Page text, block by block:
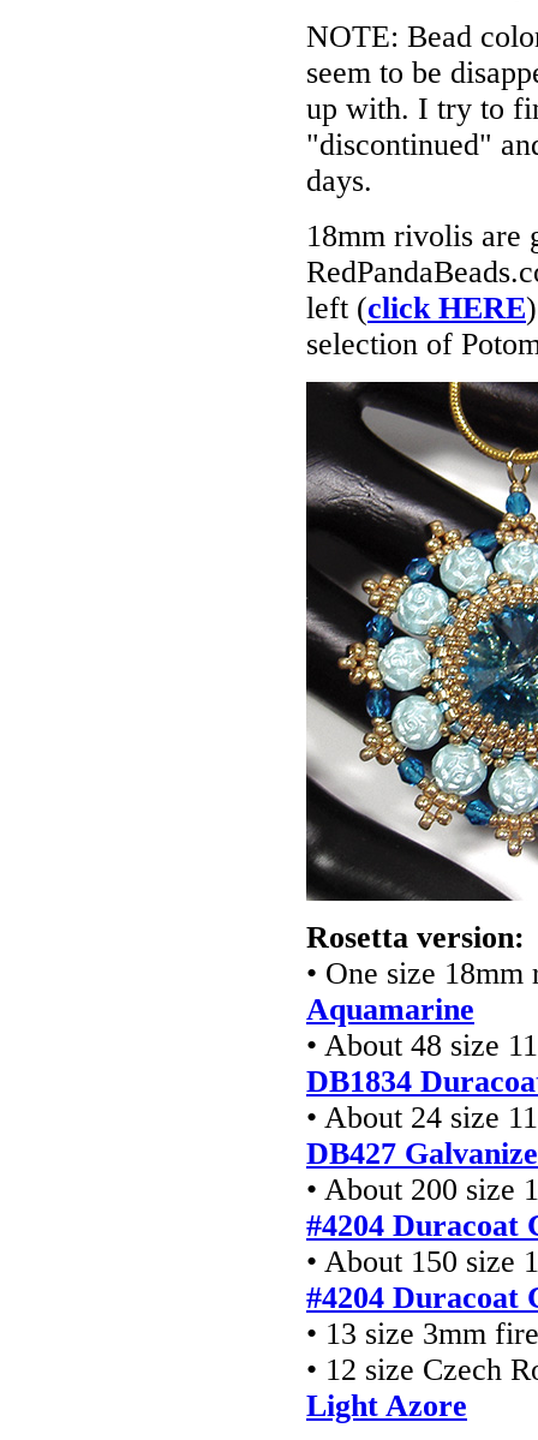
NOTE: Bead
seem to be
up with. I try to
"discontinued"
days.
18mm rivolis are
left (click HERE
selection of
Rosetta version:
• One size
Aquamarine
• About 48 size
DB1834
• About 24 size
DB427
• About 200 size
#4204 Duracoat
• About 150 size
#4204 Duracoat
• 13 size 3mm
• 12 size Czech
Light Azore